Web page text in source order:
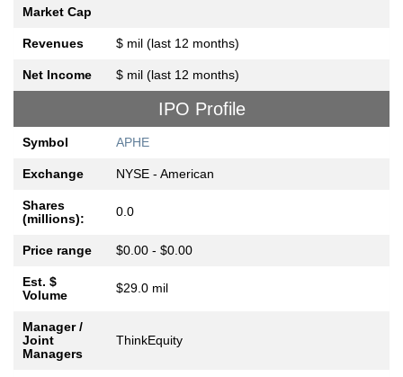
Market Cap
Revenues $ mil (last 12 months)
Net Income $ mil (last 12 months)
IPO Profile
Symbol APHE
Exchange NYSE - American
Shares
(millions):
0.0
Price range $0.00 - $0.00
Est. $
Volume
$29.0 mil
Manager /
Joint
Managers
ThinkEquity